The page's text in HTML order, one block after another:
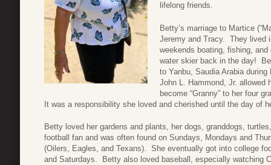
lifelong friends.
Betty’s marriage to Martice
Jeremy and Tracy. They lived
weekends boating, fishing,
water skier back in the day!
to Yanbu, Saudia Arabia
John L. Hammond, Jr. allowed
become “Granny” to her four
It was a responsibility she loved and cherished until the day of
Betty loved her gardens and plants, her dogs, granddogs,
football fan and was often found on Sundays, Mondays and
(Oilers, Eagles, and Texans). She eventually got into college
and Saturdays. Betty also loved baseball, especially watching